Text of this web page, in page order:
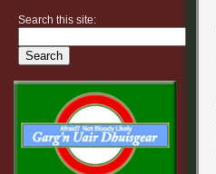
Search this site: